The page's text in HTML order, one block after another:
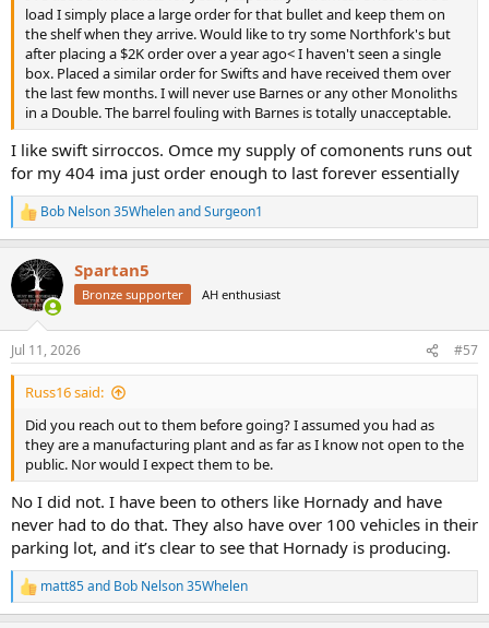
load I simply place a large order for that bullet and keep them on
the shelf when they arrive. Would like to try some Northfork's but
after placing a $2K order over a year ago< I haven't seen a single
box. Placed a similar order for Swifts and have received them over
the last few months. I will never use Barnes or any other Monoliths
in a Double. The barrel fouling with Barnes is totally unacceptable.
I like swift sirroccos. Omce my supply of comonents runs out
for my 404 ima just order enough to last forever essentially
R
e
c
t
i
n
s
:
Bob Nelson 35WhelenandSurgeon1
Spartan5
Bronze supporter AH enthusiast
Jul 11, 2026 #57
Russ16 said:
Did you reach out to them before going? I assumed you had as
they are a manufacturing plant and as far as I know not open to the
public. Nor would I expect them to be.
No I did not. I have been to others like Hornady and have
never had to do that. They also have over 100 vehicles in their
parking lot, and it’s clear to see that Hornady is producing.
R
e
matt85and Bob Nelson 35Whelen